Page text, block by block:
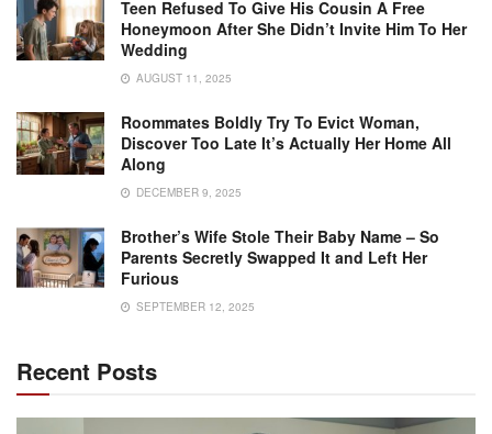
Teen Refused To Give His Cousin A Free
Honeymoon After She Didn’t Invite Him To Her
Wedding
AUGUST 11, 2025
Roommates Boldly Try To Evict Woman,
Discover Too Late It’s Actually Her Home All
Along
DECEMBER 9, 2025
Brother’s Wife Stole Their Baby Name – So
Parents Secretly Swapped It and Left Her
Furious
SEPTEMBER 12, 2025
Recent Posts